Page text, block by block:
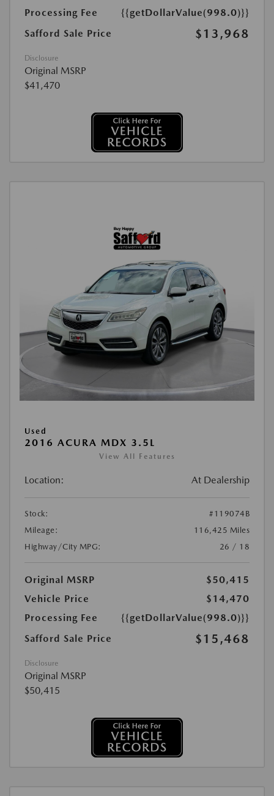
Processing Fee
{{getDollarValue(998.0)}}
Safford Sale Price
$13,968
Disclosure
Original MSRP
$41,470
Used
2016 ACURA MDX 3.5L
View All Features
Location: At Dealership
Stock:
#119074B
Mileage:
116,425 Miles
Highway/City MPG:
26 / 18
Original MSRP
$50,415
Vehicle Price
$14,470
Processing Fee
{{getDollarValue(998.0)}}
Safford Sale Price
$15,468
Disclosure
Original MSRP
$50,415